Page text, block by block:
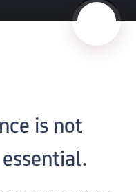
is not